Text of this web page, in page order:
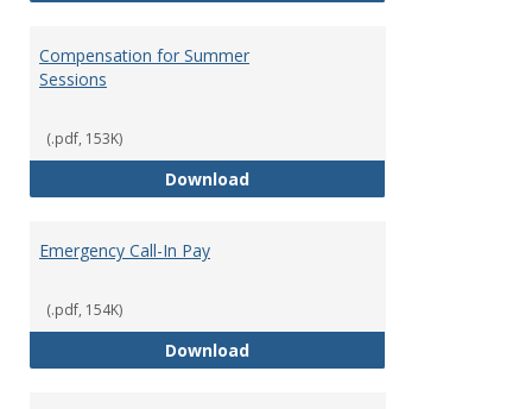
Compensation for Summer
Sessions
(.pdf, 153K)
DownloadCompensation for Summer
Emergency Call-In Pay
(.pdf, 154K)
DownloadEmergency Call-In Pay